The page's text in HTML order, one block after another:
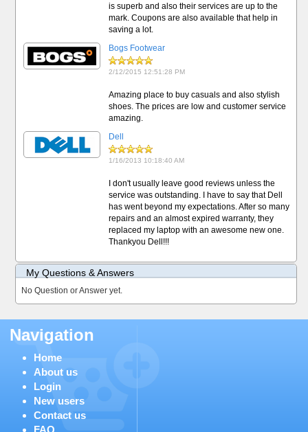
is superb and also their services are up to the
mark. Coupons are also available that help in
saving a lot.
Bogs Footwear
2/12/2015 12:51:28 PM
Amazing place to buy casuals and also stylish
shoes. The prices are low and customer service
amazing.
Dell
1/16/2013 10:18:40 AM
I don't usually leave good reviews unless the
service was outstanding. I have to say that Dell
has went beyond my expectations. After so many
repairs and an almost expired warranty, they
replaced my laptop with an awesome new one.
Thankyou Dell!!!
My Questions & Answers
No Question or Answer yet.
Navigation
Home
About us
Login
New users
Contact us
FAQ